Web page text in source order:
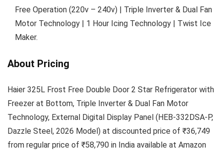
Free Operation (220v – 240v) | Triple Inverter & Dual Fan
Motor Technology | 1 Hour Icing Technology | Twist Ice
Maker.
About Pricing
Haier 325L Frost Free Double Door 2 Star Refrigerator with
Freezer at Bottom, Triple Inverter & Dual Fan Motor
Technology, External Digital Display Panel (HEB-332DSA-P,
Dazzle Steel, 2026 Model) at discounted price of ₹36,749
from regular price of ₹58,790 in India available at Amazon